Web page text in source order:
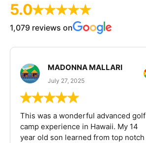
5.0
1,079 reviews on
MADONNA MALLARI
July 27, 2025
This was a wonderful advanced golf
camp experience in Hawaii. My 14
year old son learned from top notch